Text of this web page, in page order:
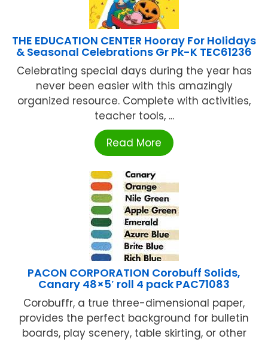
THE EDUCATION CENTER Hooray For Holidays
& Seasonal Celebrations Gr Pk-K TEC61236
Celebrating special days during the year has
never been easier with this amazingly
organized resource. Complete with activities,
teacher tools, ...
Read More
PACON CORPORATION Corobuff Solids,
Canary 48×5′ roll 4 pack PAC71083
Corobuffr, a true three-dimensional paper,
provides the perfect background for bulletin
boards, play scenery, table skirting, or other